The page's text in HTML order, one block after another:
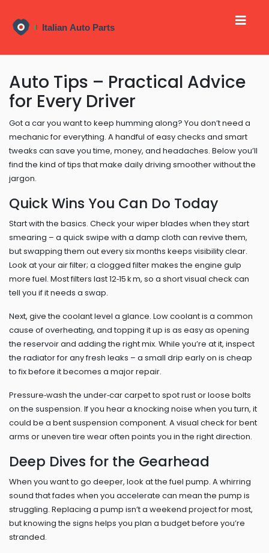
Auto Tips – Practical Advice
for Every Driver
Got a car you want to keep humming along? You don’t need a
mechanic for everything. A handful of easy checks and smart
tweaks can save you time, money, and headaches. Below you’ll
find the kind of tips that make daily driving smoother without the
jargon.
Quick Wins You Can Do Today
Start with the basics. Check your wiper blades when they start
smearing – a quick swipe with a damp cloth can revive them,
but swapping them out every six months keeps visibility clear.
Look at your air filter; a clogged filter makes the engine gulp
more fuel. Most filters last 12‑15 k m, so a short visual check can
tell you if it needs a swap.
Next, give the coolant level a glance. Low coolant is a common
cause of overheating, and topping it up is as easy as opening
the reservoir and adding the right mix. While you’re at it, inspect
the radiator for any fresh leaks – a small drip early on is cheap
to fix before it becomes a major repair.
Pressure‑wash the under‑car carpet to spot rust or loose bolts
on the suspension. If you hear a knocking noise when you turn, it
could be a bent suspension component. A visual check for bent
arms or uneven tire wear often points you in the right direction.
Deep Dives for the Gearhead
When you want to go deeper, look at the fuel pump. A whirring
sound that fades when you accelerate can mean the pump is
struggling. Replacing a pump isn’t a weekend project for most,
but knowing the signs helps you plan a budget before you’re
stranded.